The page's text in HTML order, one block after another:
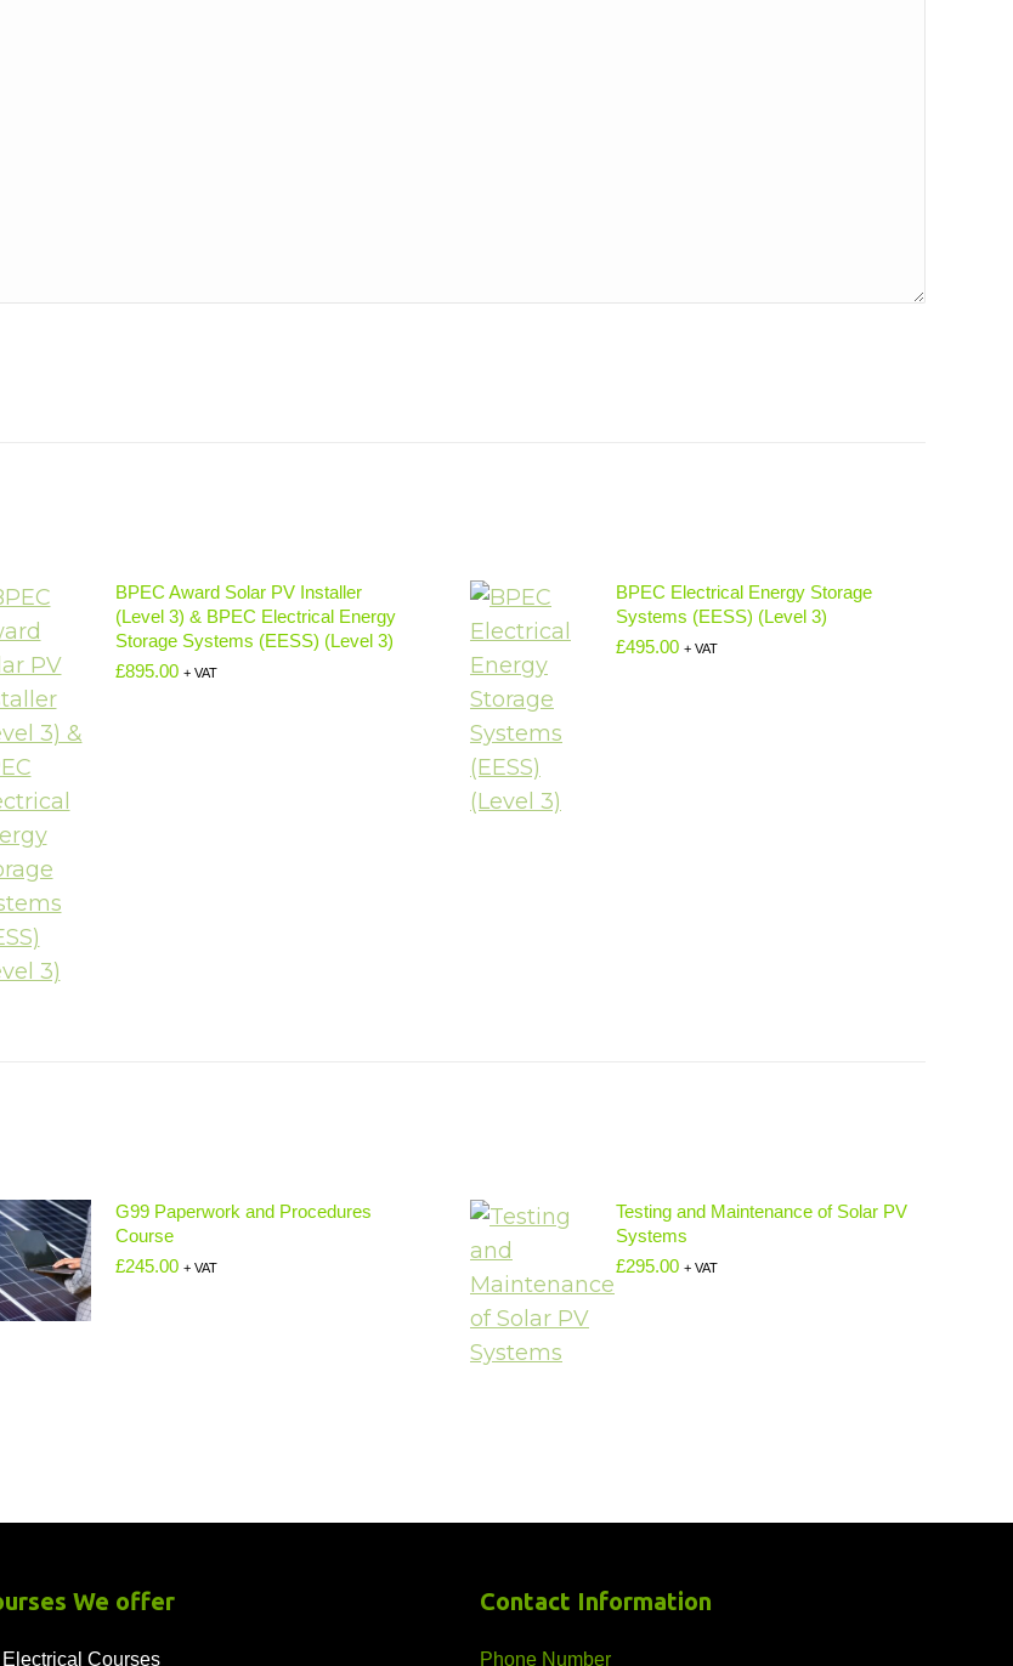
BPEC Award Solar PV Installer
(Level 3) & BPEC Electrical Energy
Storage Systems (EESS) (Level 3)
£895.00 + VAT
BPEC Electrical Energy Storage
Systems (EESS) (Level 3)
£495.00 + VAT
G99 Paperwork and Procedures
Course
£245.00 + VAT
Testing and Maintenance of Solar PV
Systems
£295.00 + VAT
We offer
Electrical Courses
Contact Information
Phone Number